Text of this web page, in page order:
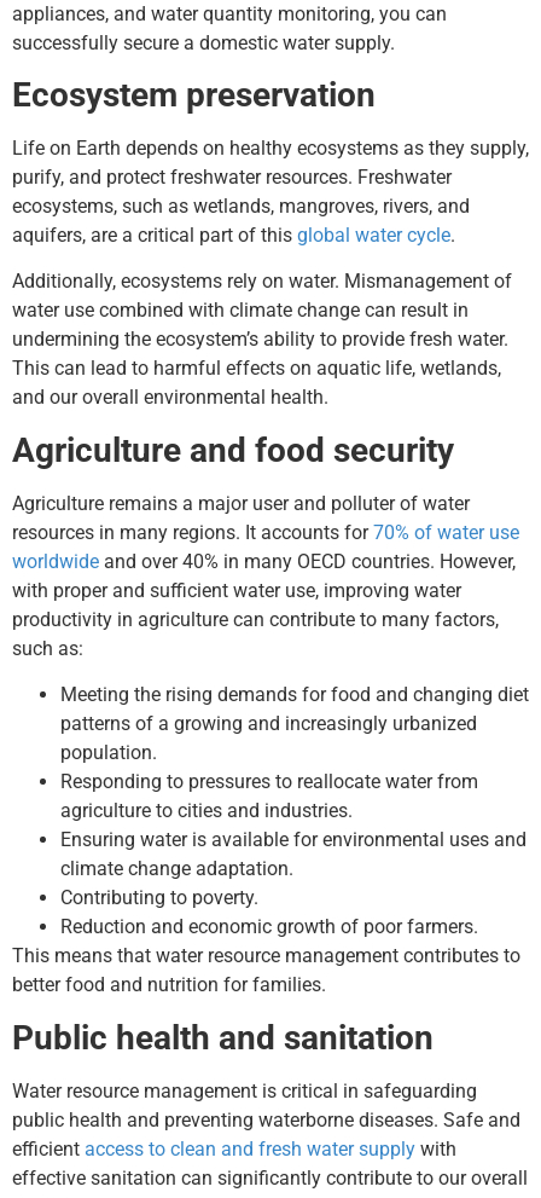
appliances, and water quantity monitoring, you can
successfully secure a domestic water supply.
Ecosystem preservation
Life on Earth depends on healthy ecosystems as they supply,
purify, and protect freshwater resources. Freshwater
ecosystems, such as wetlands, mangroves, rivers, and
aquifers, are a critical part of this global water cycle.
Additionally, ecosystems rely on water. Mismanagement of
water use combined with climate change can result in
undermining the ecosystem’s ability to provide fresh water.
This can lead to harmful effects on aquatic life, wetlands,
and our overall environmental health.
Agriculture and food security
Agriculture remains a major user and polluter of water
resources in many regions. It accounts for70% of water use
worldwide and over 40% in many OECD countries. However,
with proper and sufficient water use, improving water
productivity in agriculture can contribute to many factors,
such as:
Meeting the rising demands for food and changing diet
patterns of a growing and increasingly urbanized
population.
Responding to pressures to reallocate water from
agriculture to cities and industries.
Ensuring water is available for environmental uses and
climate change adaptation.
Contributing to poverty.
Reduction and economic growth of poor farmers.
This means that water resource management contributes to
better food and nutrition for families.
Public health and sanitation
Water resource management is critical in safeguarding
public health and preventing waterborne diseases. Safe and
efficient access to clean and fresh water supply with
effective sanitation can significantly contribute to our overall